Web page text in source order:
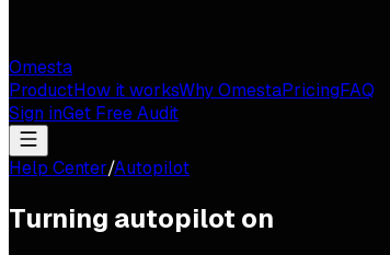
Omesta
ProductHow it worksWhy OmestaPricingFAQ
Sign inGet Free Audit
Help Center/Autopilot
Turning autopilot on